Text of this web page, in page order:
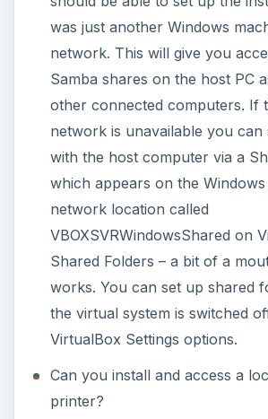
was just another Windows
network. This will give you
Samba shares on the host PC
other connected computers. If
network is unavailable you can
with the host computer via a
which appears on the Windows
network location called
VBOXSVRWindowsShared on
Shared Folders – a bit of a
works. You can set up shared
the virtual system is switched
VirtualBox Settings options.
Can you install and access a
printer?